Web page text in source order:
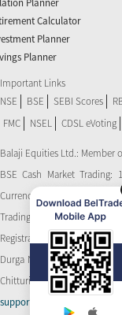
Calculator
Planner
Planner
Important Links
NSE
BSE SEBI Scores
FMC
NSEL CDSL eVoting
Balaji Equities Ltd.: Member
BSE Cash Market Trading:
Currency Derivatives
Trading: 56545 CDSL:
Registration No.: IN-DP-
Durga Nagar Colony,
Chitturi Complex, Behind
support@balajiequities.com